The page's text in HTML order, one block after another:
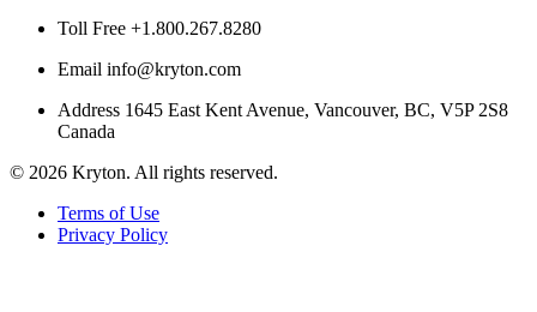
Toll Free +1.800.267.8280
Email info@kryton.com
Address 1645 East Kent Avenue, Vancouver, BC, V5P 2S8
Canada
© 2026 Kryton. All rights reserved.
Terms of Use
Privacy Policy